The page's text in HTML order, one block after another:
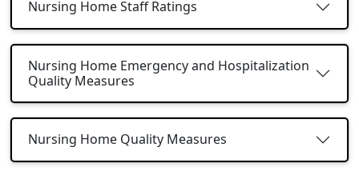
Nursing Home Staff Ratings
Nursing Home Emergency and Hospitalization
Quality Measures
Nursing Home Quality Measures